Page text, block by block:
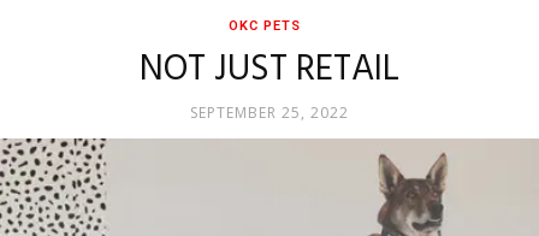
OKC PETS
NOT JUST RETAIL
SEPTEMBER 25, 2022